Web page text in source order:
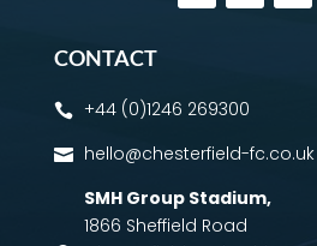
CONTACT
 +44 (0)1246 269300
 hello@chesterfield-fc.co.uk
SMH Group Stadium,
1866 Sheffield Road